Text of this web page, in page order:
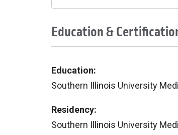
Education &
Education:
Southern Illinois University
Residency:
Southern Illinois University